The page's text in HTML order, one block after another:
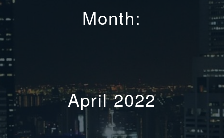
Month:
April 2022